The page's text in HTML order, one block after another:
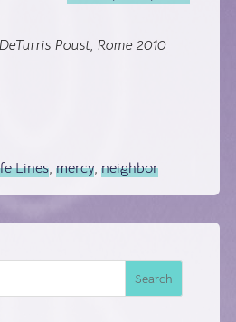
Poust, Rome 2010
Lines,mercy,neighbor
Search